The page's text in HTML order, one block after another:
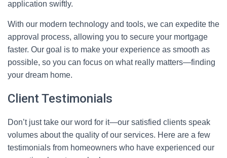
application swiftly.
With our modern technology and tools, we can expedite the
approval process, allowing you to secure your mortgage
faster. Our goal is to make your experience as smooth as
possible, so you can focus on what really matters—finding
your dream home.
Client Testimonials
Don’t just take our word for it—our satisfied clients speak
volumes about the quality of our services. Here are a few
testimonials from homeowners who have experienced our